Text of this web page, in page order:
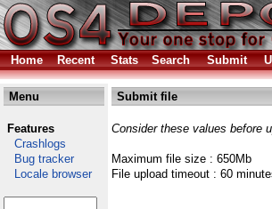
Home Recent Stats Search Submit
Menu
Features
Crashlogs
Bug tracker
Locale browser
Submit file
Consider these values before
Maximum file size : 650Mb
File upload timeout : 60